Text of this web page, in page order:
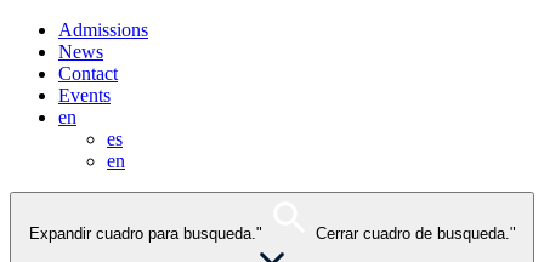
Admissions
News
Contact
Events
en
es
en
Expandir cuadro para busqueda." Cerrar cuadro de busqueda."